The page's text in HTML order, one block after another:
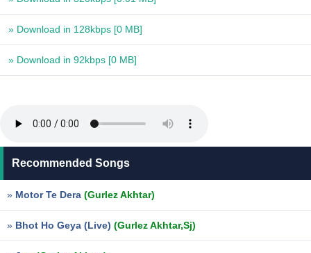
» Download in 128kbps [0 MB]
» Download in 92kbps [0 MB]
Recommended Songs
» Motor Te Dera (Gurlez Akhtar)
» Bhot Ho Geya (Live) (Gurlez Akhtar,Sj)